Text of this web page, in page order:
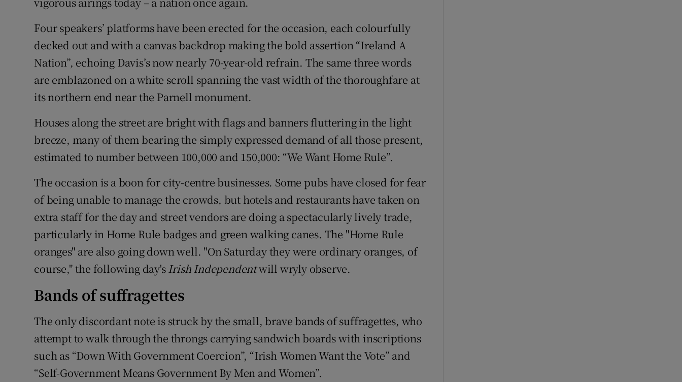
Four speakers’ platforms have been erected for the occasion, each colourfully
decked out and with a canvas backdrop making the bold assertion “Ireland A
Nation”, echoing Davis’s now nearly 70-year-old refrain. The same three words
are emblazoned on a white scroll spanning the vast width of the thoroughfare at
its northern end near the Parnell monument.
Houses along the street are bright with flags and banners fluttering in the light
breeze, many of them bearing the simply expressed demand of all those present,
estimated to number between 100,000 and 150,000: “We Want Home Rule”.
The occasion is a boon for city-centre businesses. Some pubs have closed for fear
of being unable to manage the crowds, but hotels and restaurants have taken on
extra staff for the day and street vendors are doing a spectacularly lively trade,
particularly in Home Rule badges and green walking canes. The "Home Rule
oranges" are also going down well. "On Saturday they were ordinary oranges, of
course," the following day'sIrish Independentwill wryly observe.
Bands of suffragettes
The only discordant note is struck by the small, brave bands of suffragettes, who
attempt to walk through the throngs carrying sandwich boards with inscriptions
such as “Down With Government Coercion”, “Irish Women Want the Vote” and
“Self-Government Means Government By Men and Women”.